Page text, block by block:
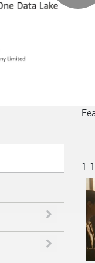
Expand
Expand
1-